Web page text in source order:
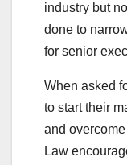
industry but
done to
for senior
When asked
to start their
and
Law